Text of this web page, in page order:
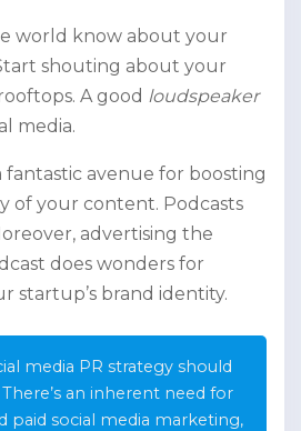
world know about your
shouting about your
A good loudspeaker
media.
fantastic avenue for boosting
of your content. Podcasts
advertising the
does wonders for
startup’s brand identity.
media PR strategy should
an inherent need for
paid social media marketing,